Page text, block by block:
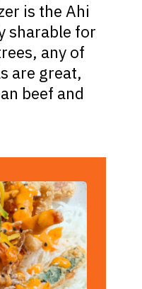
is the Ahi
sharable for
any of
are great,
beef and